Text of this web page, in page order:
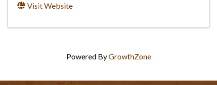
Visit Website
Powered ByGrowthZone